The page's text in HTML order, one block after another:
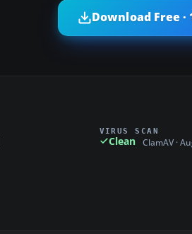
Download Free ·
VIRUS SCAN
Clean ClamAV ·